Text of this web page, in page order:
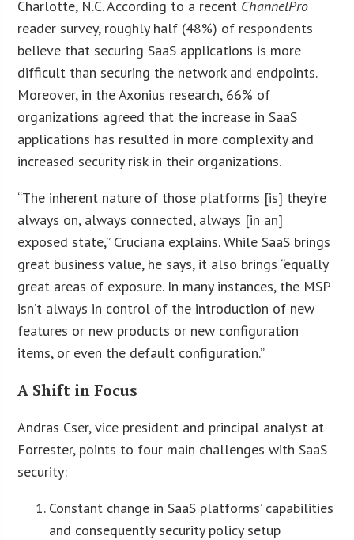
Charlotte, N.C. According to a recent ChannelPro
reader survey, roughly half (48%) of respondents
believe that securing SaaS applications is more
difficult than securing the network and endpoints.
Moreover, in the Axonius research, 66% of
organizations agreed that the increase in SaaS
applications has resulted in more complexity and
increased security risk in their organizations.
“The inherent nature of those platforms [is] they’re
always on, always connected, always [in an]
exposed state,” Cruciana explains. While SaaS brings
great business value, he says, it also brings “equally
great areas of exposure. In many instances, the MSP
isn’t always in control of the introduction of new
features or new products or new configuration
items, or even the default configuration.”
A Shift in Focus
Andras Cser, vice president and principal analyst at
Forrester, points to four main challenges with SaaS
security:
Constant change in SaaS platforms’ capabilities
and consequently security policy setup